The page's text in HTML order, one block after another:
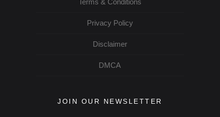
Terms & Conditions
Privacy Policy
Disclaimer
DMCA
JOIN OUR NEWSLETTER